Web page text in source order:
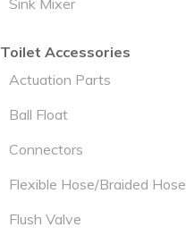
Sink Mixer
Toilet Accessories
Actuation Parts
Ball Float
Connectors
Flexible Hose/Braided Hose
Flush Valve